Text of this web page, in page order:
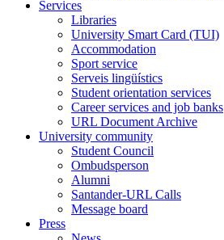
Services
Libraries
University Smart Card (TUI)
Accommodation
Sport service
Serveis lingüístics
Student orientation services
Career services and job banks
URL Document Archive
University community
Student Council
Ombudsperson
Alumni
Santander-URL Calls
Message board
Press